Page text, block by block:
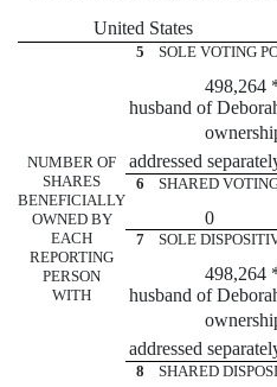
United States
NUMBER OF
SHARES
BENEFICIALLY
OWNED BY
EACH
REPORTING
PERSON
WITH
5 SOLE VOTING
498,264
husband of
ownership of
addressed
6 SHARED
0
7 SOLE
498,264
husband of
ownership of
addressed
8 SHARED